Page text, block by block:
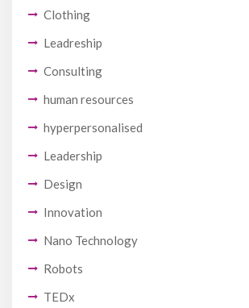
Clothing
Leadreship
Consulting
human resources
hyperpersonalised
Leadership
Design
Innovation
Nano Technology
Robots
TEDx